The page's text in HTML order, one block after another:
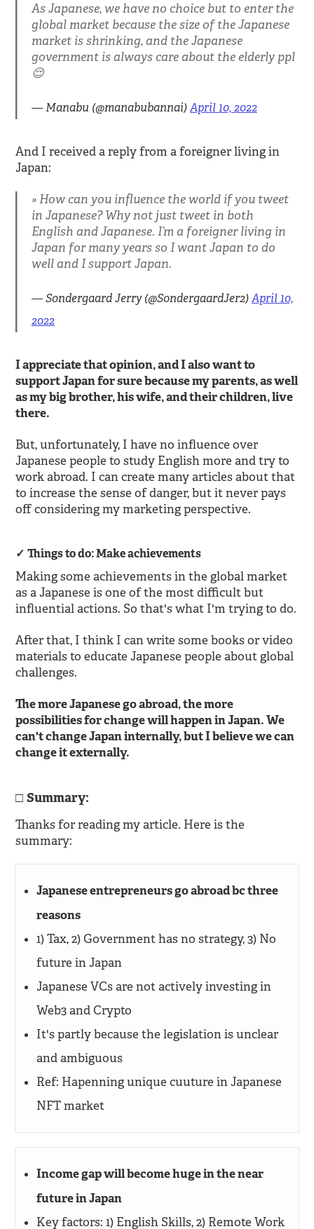
As Japanese, we have no choice but to enter the
global market because the size of the Japanese
market is shrinking, and the Japanese
government is always care about the elderly ppl
😌
— Manabu (@manabubannai)April 10, 2022
And I received a reply from a foreigner living in
Japan:
How can you influence the world if you tweet
in Japanese? Why not just tweet in both
English and Japanese. I’m a foreigner living in
Japan for many years so I want Japan to do
well and I support Japan.
— Sondergaard Jerry (@SondergaardJer2)April 10,
2022
I appreciate that opinion, and I also want to
support Japan for sure because my parents, as well
as my big brother, his wife, and their children, live
there.
But, unfortunately, I have no influence over
Japanese people to study English more and try to
work abroad. I can create many articles about that
to increase the sense of danger, but it never pays
off considering my marketing perspective.
Things to do: Make achievements
Making some achievements in the global market
as a Japanese is one of the most difficult but
influential actions. So that's what I'm trying to do.
After that, I think I can write some books or video
materials to educate Japanese people about global
challenges.
The more Japanese go abroad, the more
possibilities for change will happen in Japan. We
can't change Japan internally, but I believe we can
change it externally.
Summary:
Thanks for reading my article. Here is the
summary:
Japanese entrepreneurs go abroad bc three
reasons
1) Tax, 2) Government has no strategy, 3) No
future in Japan
Japanese VCs are not actively investing in
Web3 and Crypto
It's partly because the legislation is unclear
and ambiguous
Ref: Hapenning unique cuuture in Japanese
NFT market
Income gap will become huge in the near
future in Japan
Key factors: 1) English Skills, 2) Remote Work